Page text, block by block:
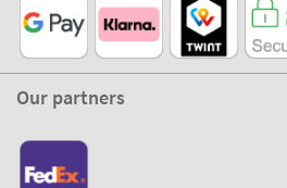
Our partners